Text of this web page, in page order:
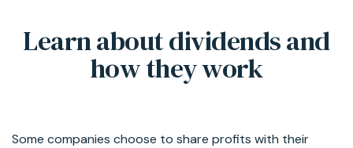
Learn about dividends and
how they work
Some companies choose to share profits with their